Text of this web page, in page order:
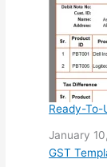
Ready-To-
Date
January
In relation
GST